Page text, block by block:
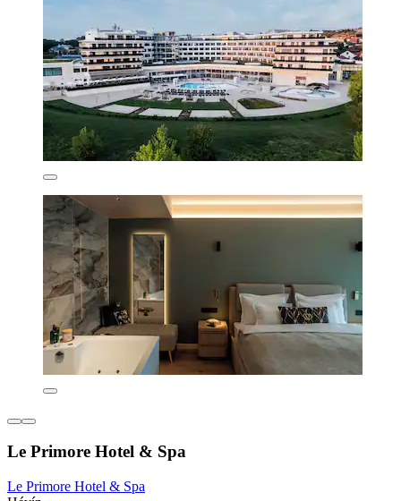
Le Primore Hotel & Spa
Le Primore Hotel & Spa